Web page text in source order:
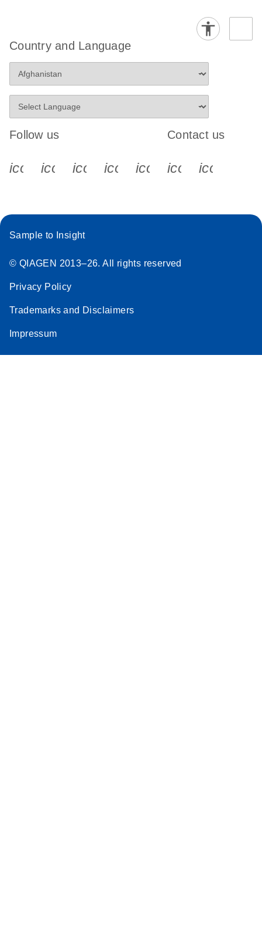
Country and Language
Follow us
icon_0340_cc_gen_x-s
icon_0066_linkedin-s
icon_0064_facebook-s
icon_0065_instagram-s
Contact us
Sample to Insight
© QIAGEN 2013–26. All rights reserved
Privacy Policy
Trademarks and Disclaimers
Impressum